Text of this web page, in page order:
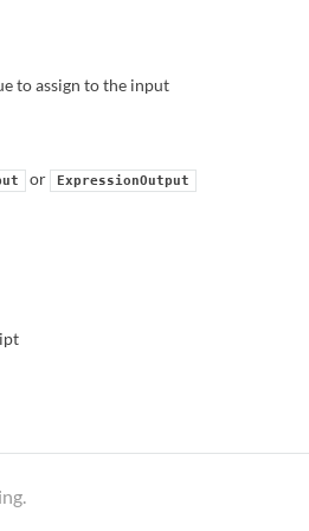
to assign to the input
or ExpressionOutput